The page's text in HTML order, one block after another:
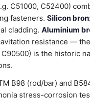
C51000, C52400)
fasteners. Silicon
cladding. Aluminium
resistance —
is the historic
B98 (rod/bar) and
stress-corrosion